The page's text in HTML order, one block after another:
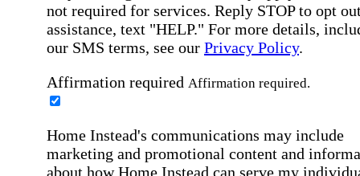
not required for services. Reply STOP to opt
assistance, text "HELP." For more details,
our SMS terms, see our Privacy Policy.
Affirmation required Affirmation required.
Home Instead's communications may include
marketing and promotional content and
about how Home Instead can serve my